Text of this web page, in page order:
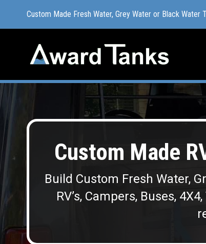
Custom Made Fresh Water, Grey Water or Black Water
Custom Made
Build Custom Fresh Water,
RV’s, Campers, Buses,
Custom Made Fresh Water, Grey Water or Black Water